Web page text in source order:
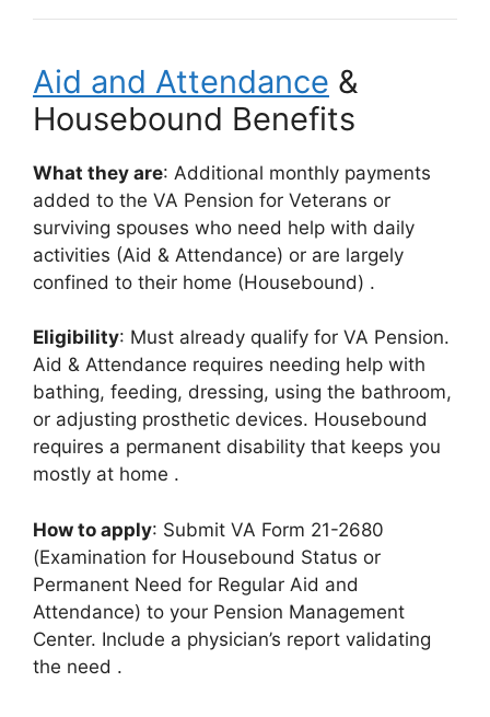
Aid and Attendance &
Housebound Benefits
What they are: Additional monthly payments
added to the VA Pension for Veterans or
surviving spouses who need help with daily
activities (Aid & Attendance) or are largely
confined to their home (Housebound) .
Eligibility: Must already qualify for VA Pension.
Aid & Attendance requires needing help with
bathing, feeding, dressing, using the bathroom,
or adjusting prosthetic devices. Housebound
requires a permanent disability that keeps you
mostly at home .
How to apply: Submit VA Form 21-2680
(Examination for Housebound Status or
Permanent Need for Regular Aid and
Attendance) to your Pension Management
Center. Include a physician’s report validating
the need .